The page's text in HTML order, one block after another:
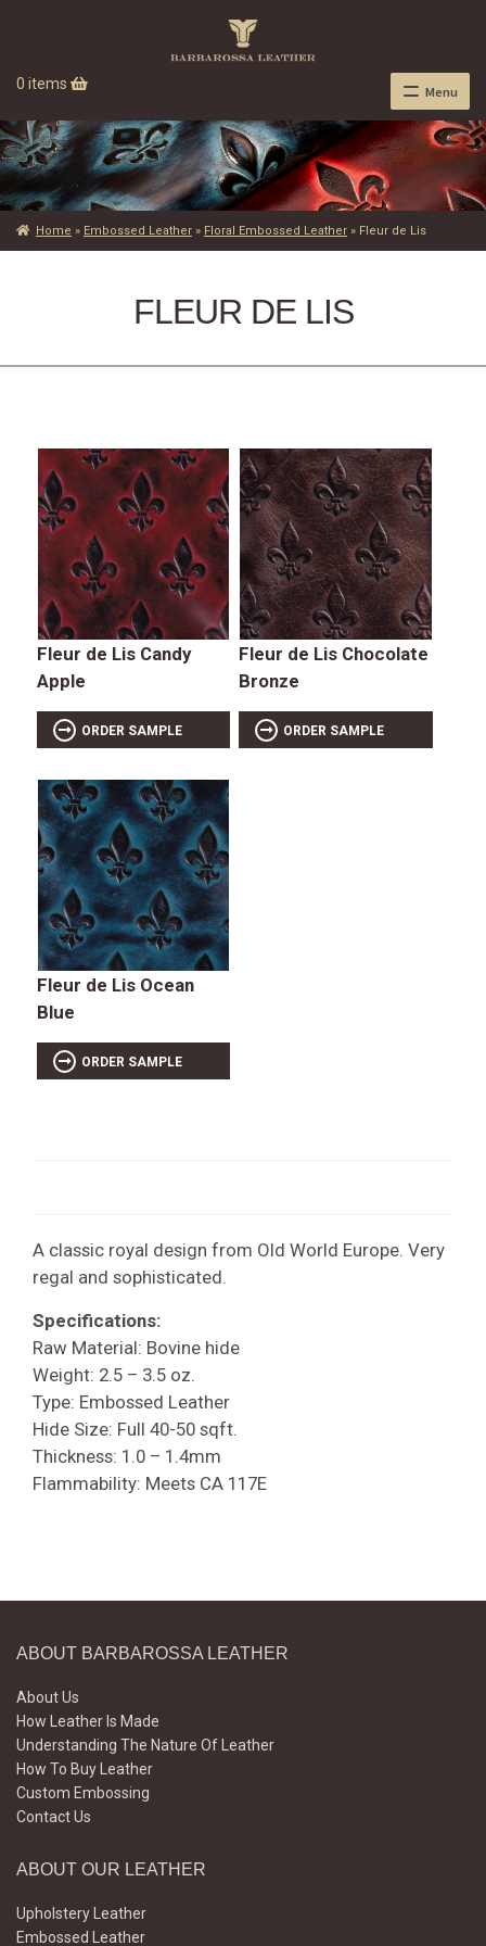
0 items Menu
Home » Embossed Leather» Floral Embossed Leather» Fleur de Lis
FLEUR DE LIS
Fleur de Lis Candy
Apple
ORDER SAMPLE
Fleur de Lis Chocolate
Bronze
ORDER SAMPLE
Fleur de Lis Ocean
Blue
ORDER SAMPLE
A classic royal design from Old World Europe. Very
regal and sophisticated.
Specifications:
Raw Material: Bovine hide
Weight: 2.5 – 3.5 oz.
Type: Embossed Leather
Hide Size: Full 40-50 sqft.
Thickness: 1.0 – 1.4mm
Flammability: Meets CA 117E
ABOUT BARBAROSSA LEATHER
About Us
How Leather Is Made
Understanding The Nature Of Leather
How To Buy Leather
Custom Embossing
Contact Us
ABOUT OUR LEATHER
Upholstery Leather
Embossed Leather